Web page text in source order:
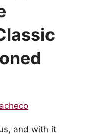
and with it